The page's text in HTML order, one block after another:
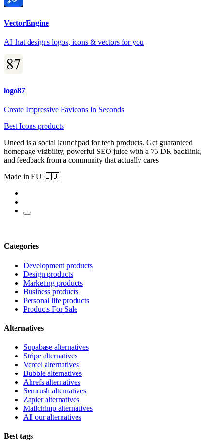
VectorEngine
AI that designs logos, icons & vectors for you
logo87
Create Impressive Favicons In Seconds
Best Icons products
Uneed is a social launchpad for tech products. Get guaranteed
homepage visibility, powerful SEO juice with a 75 DR backlink,
and feedback from a community that actually cares
Made in EU 🇪🇺
Categories
Development products
Design products
Marketing products
Business products
Personal life products
Products For Sale
Alternatives
Supabase alternatives
Stripe alternatives
Vercel alternatives
Bubble alternatives
Ahrefs alternatives
Semrush alternatives
Zapier alternatives
Mailchimp alternatives
All our alternatives
Best tags